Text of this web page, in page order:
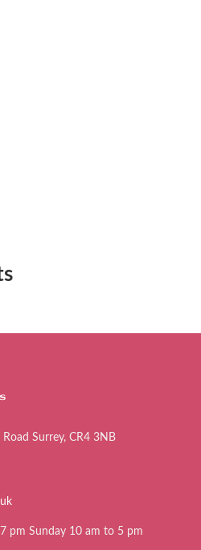
Surrey, CR4 3NB
pm Sunday 10 am to 5 pm